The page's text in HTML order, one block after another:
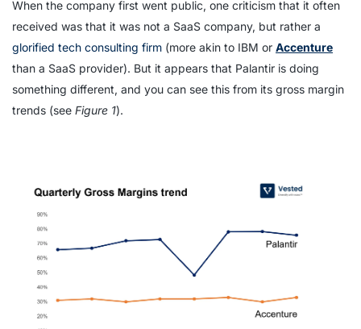
When the company first went public, one criticism that it often
received was that it was not a SaaS company, but rather a
glorified tech consulting firm (more akin to IBM or Accenture
than a SaaS provider). But it appears that Palantir is doing
something different, and you can see this from its gross margin
trends (see Figure 1).